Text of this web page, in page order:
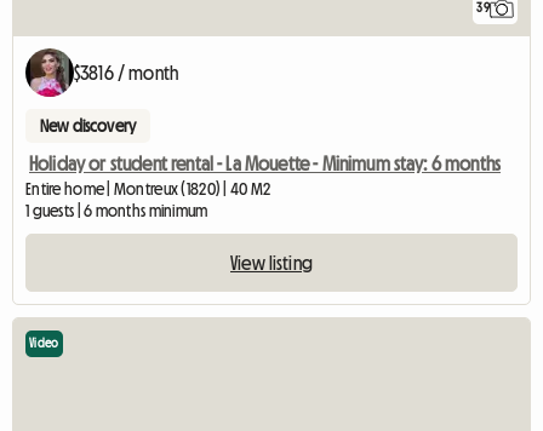
39
$3816 / month
New discovery
Holiday or student rental - La Mouette - Minimum stay: 6 months
Entire home | Montreux (1820) | 40 M2
1 guests | 6 months minimum
View listing
Video